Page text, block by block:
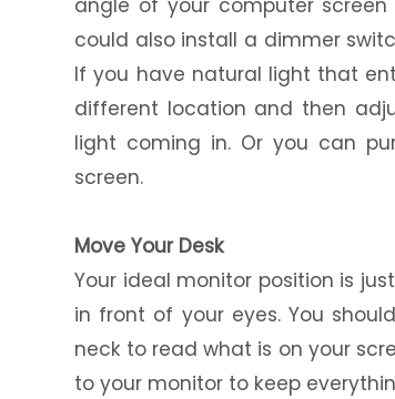
angle of your computer
could also install a dimmer
If you have natural light that
different location and then
light coming in. Or you can
screen.
Move Your Desk
Your ideal monitor position is
in front of your eyes. You
neck to read what is on your
to your monitor to keep